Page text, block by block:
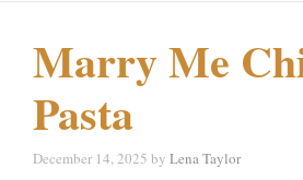
Marry Me
Pasta
December 14, 2025 by Lena Taylor